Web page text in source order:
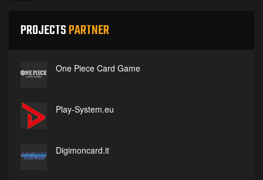
PROJECTSPARTNER
One Piece Card Game
Play-System.eu
Digimoncard.it